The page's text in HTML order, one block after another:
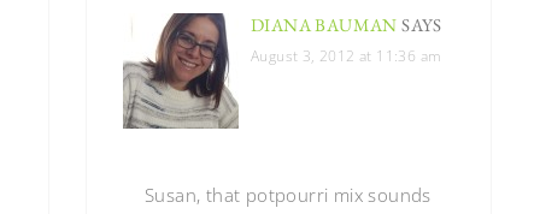
DIANA BAUMAN SAYS
August 3, 2012 at 11:36 am
Susan, that potpourri mix sounds